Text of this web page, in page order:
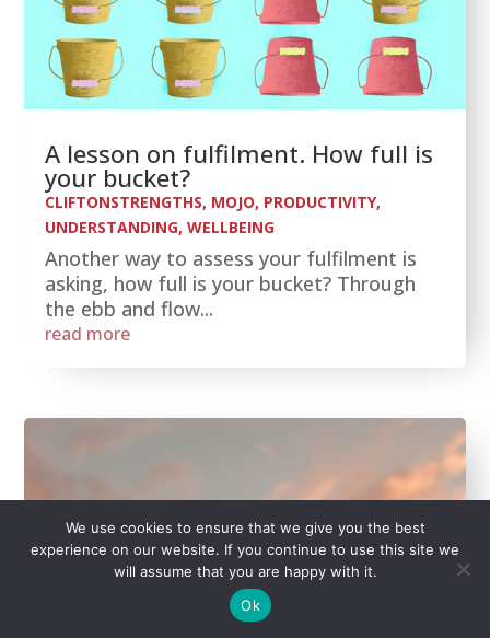
A lesson on fulfilment. How full is
your bucket?
CLIFTONSTRENGTHS, MOJO, PRODUCTIVITY,
UNDERSTANDING,WELLBEING
Another way to assess your fulfilment is
asking, how full is your bucket? Through
the ebb and flow...
read more
We use cookies to ensure that we give you the best
experience on our website. If you continue to use this site we
will assume that you are happy with it.
Ok